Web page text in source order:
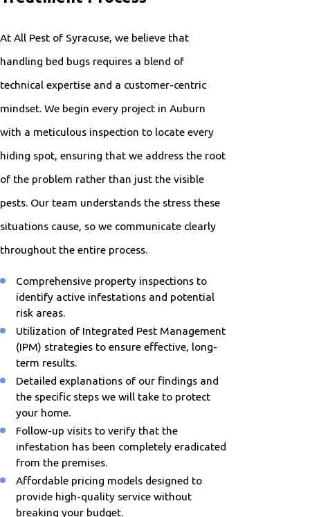
At All Pest of Syracuse, we believe that
handling bed bugs requires a blend of
technical expertise and a customer-centric
mindset. We begin every project in Auburn
with a meticulous inspection to locate every
hiding spot, ensuring that we address the root
of the problem rather than just the visible
pests. Our team understands the stress these
situations cause, so we communicate clearly
throughout the entire process.
Comprehensive property inspections to
identify active infestations and potential
risk areas.
Utilization of Integrated Pest Management
(IPM) strategies to ensure effective, long-
term results.
Detailed explanations of our findings and
the specific steps we will take to protect
your home.
Follow-up visits to verify that the
infestation has been completely eradicated
from the premises.
Affordable pricing models designed to
provide high-quality service without
breaking your budget.